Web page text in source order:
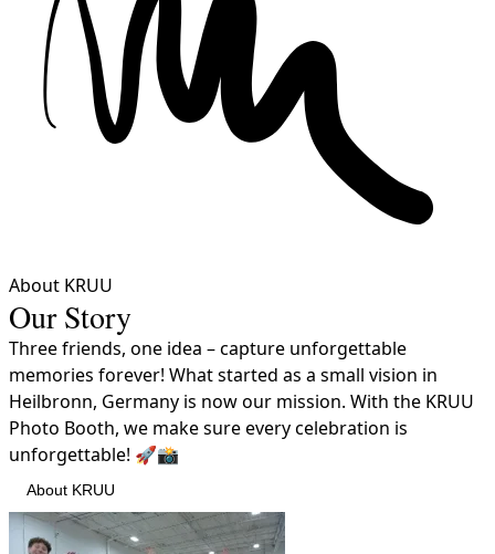
About KRUU
Our Story
Three friends, one idea – capture unforgettable
memories forever! What started as a small vision in
Heilbronn, Germany is now our mission. With the KRUU
Photo Booth, we make sure every celebration is
unforgettable! 🚀📸
About KRUU